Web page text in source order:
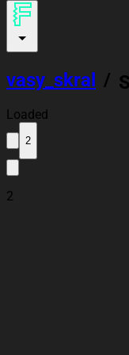
vasy_skral /
Loaded
2
2